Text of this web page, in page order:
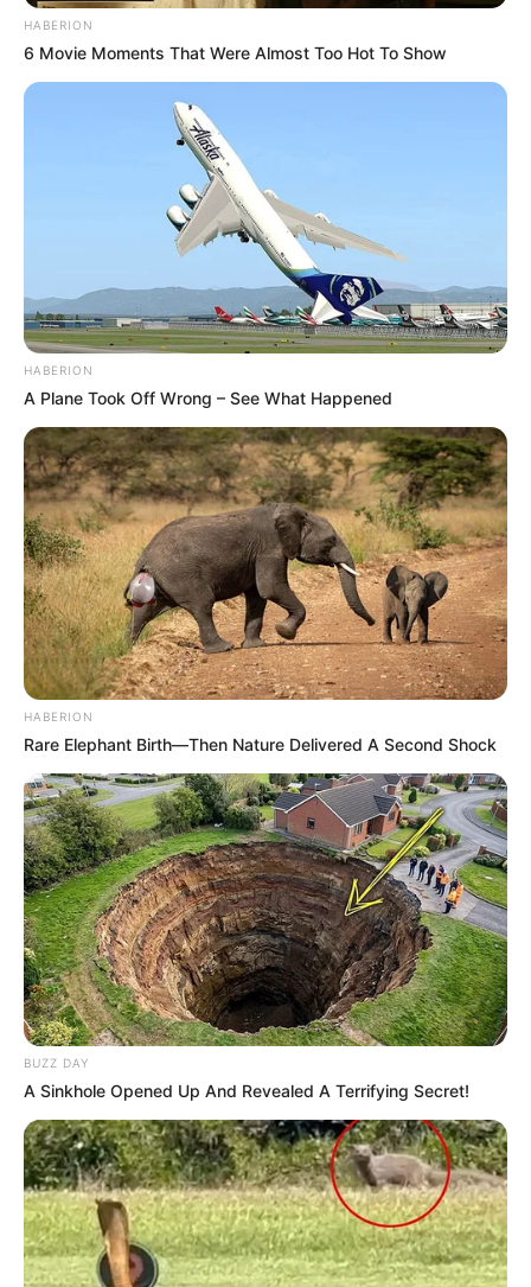
HABERION
6 Movie Moments That Were Almost Too Hot To Show
HABERION
A Plane Took Off Wrong – See What Happened
HABERION
Rare Elephant Birth—Then Nature Delivered A Second Shock
BUZZ DAY
A Sinkhole Opened Up And Revealed A Terrifying Secret!